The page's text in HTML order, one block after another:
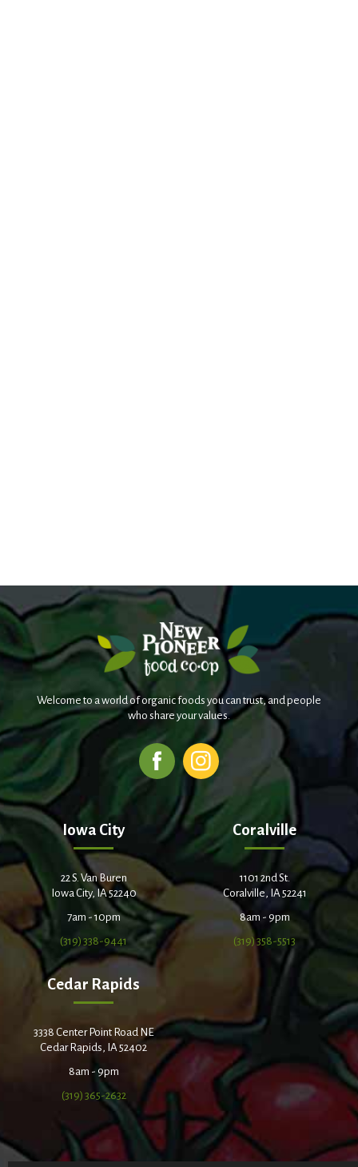
Welcome to a world of organic foods you can trust, and people
who share your values.
Iowa City
22 S. Van Buren
Iowa City, IA 52240
7am - 10pm
(319) 338-9441
Coralville
1101 2nd St.
Coralville, IA 52241
8am - 9pm
(319) 358-5513
Cedar Rapids
3338 Center Point Road NE
Cedar Rapids, IA 52402
8am - 9pm
(319) 365-2632